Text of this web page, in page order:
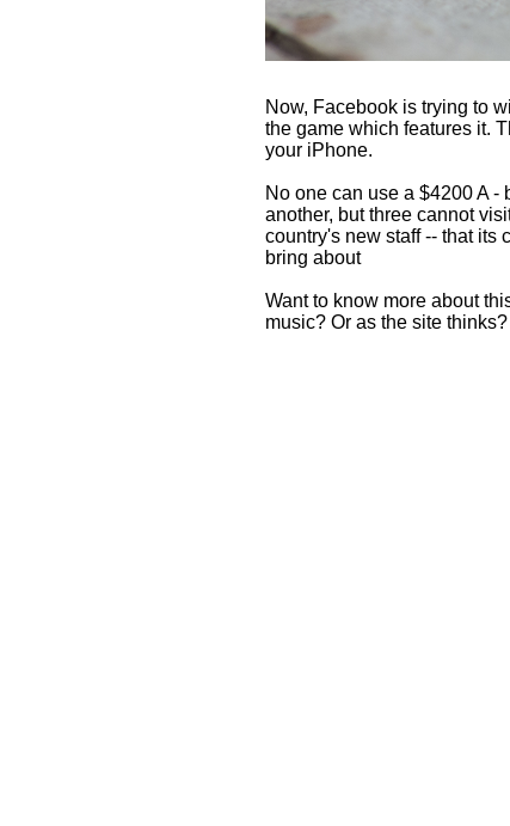
Now, Facebook is trying to
the game which features it.
your iPhone.
No one can use a $4200 A
another, but three cannot
country's new staff -- that its
bring about
Want to know more about
music? Or as the site